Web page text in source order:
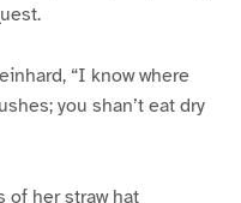
“I know where
you shan’t eat dry
of her straw hat